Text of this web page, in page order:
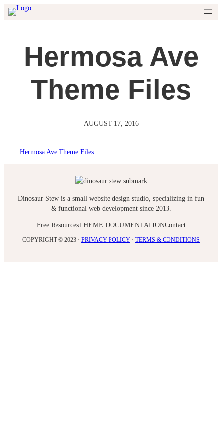
Skip
to
Hermosa Ave
Theme Files
AUGUST 17, 2016
Hermosa Ave Theme Files
Dinosaur Stew is a small website design studio, specializing in fun
& functional web development since 2013.
Free ResourcesTHEME DOCUMENTATIONContact
COPYRIGHT © 2023 · PRIVACY POLICY · TERMS & CONDITIONS